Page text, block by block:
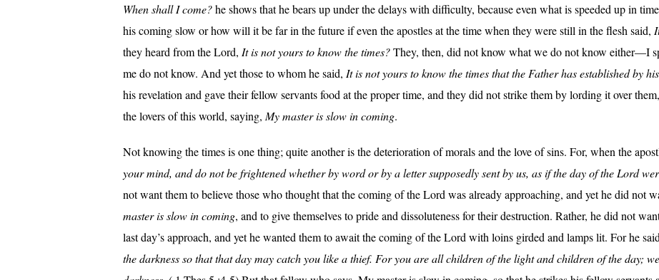
When shall I come?he shows that he bears up under the delays with difficulty, because even what is speeded up in
his coming slow or how will it be far in the future if even the apostles at the time when they were still in the flesh said,
they heard from the Lord, It is not yours to know the times?They, then, did not know what we do not know either—I
me do not know. And yet those to whom he said, It is not yours to know the times that the Father has established by
his revelation and gave their fellow servants food at the proper time, and they did not strike them by lording it over
the lovers of this world, saying, My master is slow in coming.
Not knowing the times is one thing; quite another is the deterioration of morals and the love of sins. For, when the
your mind, and do not be frightened whether by word or by a letter supposedly sent by us, as if the day of the Lord
not want them to believe those who thought that the coming of the Lord was already approaching, and yet he did not
master is slow in coming, and to give themselves to pride and dissoluteness for their destruction. Rather, he did not
last day’s approach, and yet he wanted them to await the coming of the Lord with loins girded and lamps lit. For he
the darkness so that that day may catch you like a thief. For you are all children of the light and children of the day;